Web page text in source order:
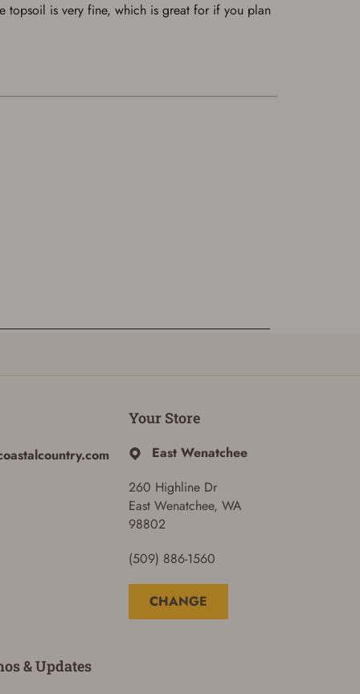
topsoil is very fine, which is great for if you plan
Your Store
East Wenatchee
260 Highline Dr
East Wenatchee, WA
98802
(509) 886-1560
CHANGE
& Updates